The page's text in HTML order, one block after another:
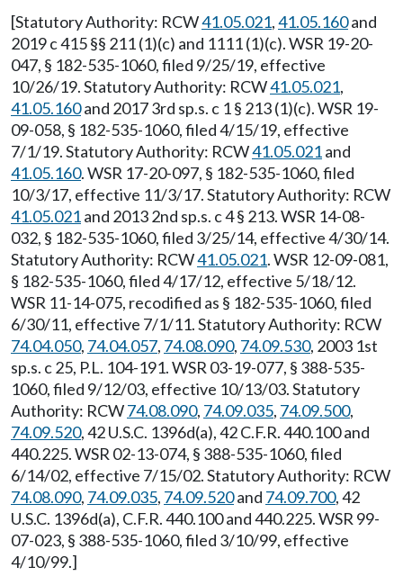
[Statutory Authority: RCW41.05.021,41.05.160and
2019 c 415 §§ 211 (1)(c) and 1111 (1)(c). WSR 19-20-
047, § 182-535-1060, filed 9/25/19, effective
10/26/19. Statutory Authority: RCW41.05.021,
41.05.160and 2017 3rd sp.s. c 1 § 213 (1)(c). WSR 19-
09-058, § 182-535-1060, filed 4/15/19, effective
7/1/19. Statutory Authority: RCW41.05.021and
41.05.160. WSR 17-20-097, § 182-535-1060, filed
10/3/17, effective 11/3/17. Statutory Authority: RCW
41.05.021and 2013 2nd sp.s. c 4 § 213. WSR 14-08-
032, § 182-535-1060, filed 3/25/14, effective 4/30/14.
Statutory Authority: RCW41.05.021. WSR 12-09-081,
§ 182-535-1060, filed 4/17/12, effective 5/18/12.
WSR 11-14-075, recodified as § 182-535-1060, filed
6/30/11, effective 7/1/11. Statutory Authority: RCW
74.04.050, 74.04.057, 74.08.090, 74.09.530, 2003 1st
sp.s. c 25, P.L. 104-191. WSR 03-19-077, § 388-535-
1060, filed 9/12/03, effective 10/13/03. Statutory
Authority: RCW74.08.090, 74.09.035, 74.09.500,
74.09.520, 42 U.S.C. 1396d(a), 42 C.F.R. 440.100 and
440.225. WSR 02-13-074, § 388-535-1060, filed
6/14/02, effective 7/15/02. Statutory Authority: RCW
74.08.090, 74.09.035, 74.09.520and 74.09.700, 42
U.S.C. 1396d(a), C.F.R. 440.100 and 440.225. WSR 99-
07-023, § 388-535-1060, filed 3/10/99, effective
4/10/99.]